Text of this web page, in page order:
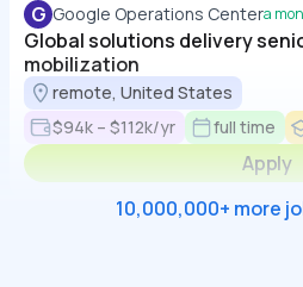
G Google Operations Centera
Global solutions delivery
mobilization
remote, United States
$94k – $112k/yr
full time
Apply
10,000,000+ more